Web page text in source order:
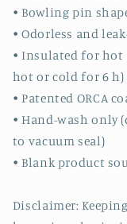
• Bowling pin
• Odorless and
• Insulated for
hot or cold for 6 h)
• Patented ORCA
• Hand-wash only
to vacuum seal)
• Blank product
Disclaimer: